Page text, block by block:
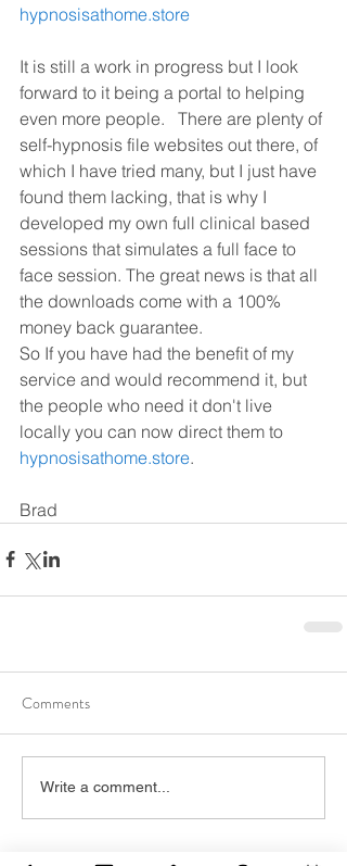
hypnosisathome.store
It is still a work in progress but I look
forward to it being a portal to helping
even more people.   There are plenty of
self-hypnosis file websites out there, of
which I have tried many, but I just have
found them lacking, that is why I
developed my own full clinical based
sessions that simulates a full face to
face session. The great news is that all
the downloads come with a 100%
money back guarantee.
So If you have had the benefit of my
service and would recommend it, but
the people who need it don't live
locally you can now direct them to
hypnosisathome.store.
Brad
Comments
Write a comment...